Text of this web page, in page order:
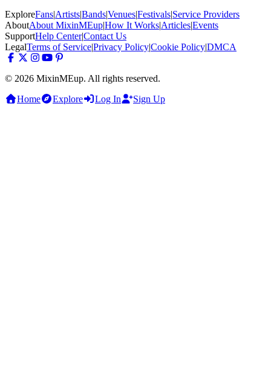
ExploreFans|Artists|Bands|Venues|Festivals|Service Providers
AboutAbout MixinMEup|How It Works|Articles|Events
SupportHelp Center|Contact Us
LegalTerms of Service|Privacy Policy|Cookie Policy|DMCA
© 2026 MixinMEup. All rights reserved.
Home
Explore Log In Sign Up